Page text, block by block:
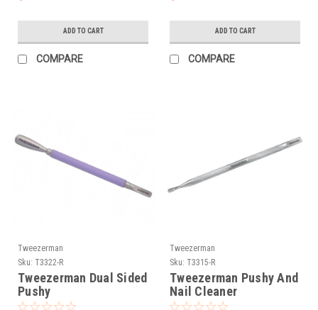
ADD TO CART
COMPARE
ADD TO CART
COMPARE
Tweezerman
Sku: T3322-R
Tweezerman Dual Sided
Pushy
Tweezerman
Sku: T3315-R
Tweezerman Pushy And
Nail Cleaner